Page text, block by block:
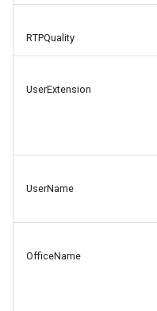
RTPQuality
UserExtension
UserName
OfficeName